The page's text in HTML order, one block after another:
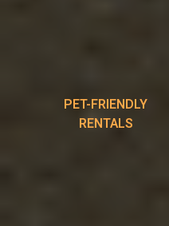
PET-FRIENDLY
RENTALS